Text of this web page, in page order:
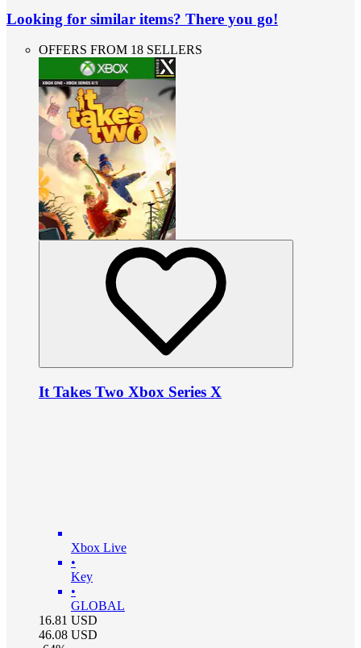
Looking for similar items? There you go!
OFFERS FROM 18 SELLERS
It Takes Two Xbox Series X
Xbox Live
•
Key
•
GLOBAL
16.81 USD
46.08 USD